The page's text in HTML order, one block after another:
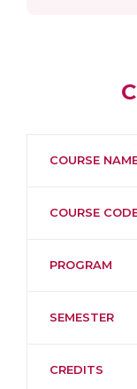
COURSE
COURSE
PROGRAM
SEMESTER
CREDITS